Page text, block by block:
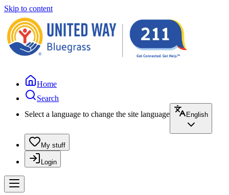
Skip to content
Home
Search
Select a language to change the site language
English
My stuff
Login